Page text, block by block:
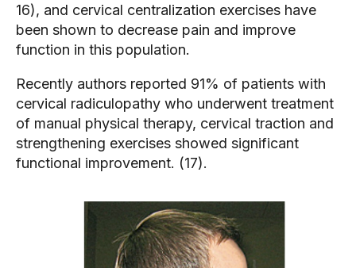
16), and cervical centralization exercises have
been shown to decrease pain and improve
function in this population.
Recently authors reported 91% of patients with
cervical radiculopathy who underwent treatment
of manual physical therapy, cervical traction and
strengthening exercises showed significant
functional improvement. (17).